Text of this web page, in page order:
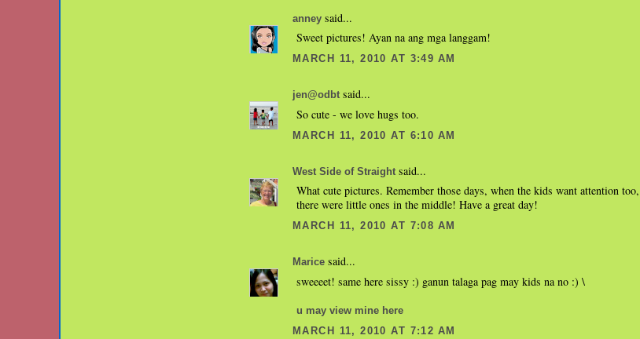
anney said...
Sweet pictures! Ayan na ang mga langgam!
MARCH 11, 2010 AT 3:49 AM
jen@odbt said...
So cute - we love hugs too.
MARCH 11, 2010 AT 6:10 AM
West Side of Straight said...
What cute pictures. Remember those days, when the kids want attention
there were little ones in the middle! Have a great day!
MARCH 11, 2010 AT 7:08 AM
Marice said...
sweeeet! same here sissy :) ganun talaga pag may kids na no :) \
u may view mine here
MARCH 11, 2010 AT 7:12 AM